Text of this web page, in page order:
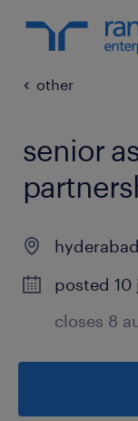
other
senior
hyderabad
posted 10
closes 8